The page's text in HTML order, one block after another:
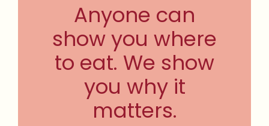
Anyone can
show you where
to eat. We show
you why it
matters.